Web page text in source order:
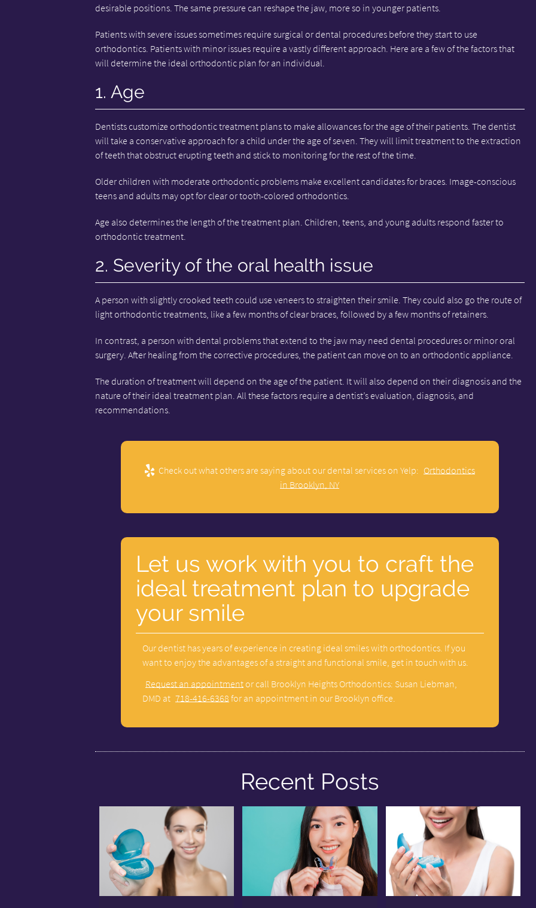
desirable positions. The same pressure can reshape the jaw, more so in younger patients.
Patients with severe issues sometimes require surgical or dental procedures before they start to use
orthodontics. Patients with minor issues require a vastly different approach. Here are a few of the factors that
will determine the ideal orthodontic plan for an individual.
1. Age
Dentists customize orthodontic treatment plans to make allowances for the age of their patients. The dentist
will take a conservative approach for a child under the age of seven. They will limit treatment to the extraction
of teeth that obstruct erupting teeth and stick to monitoring for the rest of the time.
Older children with moderate orthodontic problems make excellent candidates for braces. Image-conscious
teens and adults may opt for clear or tooth-colored orthodontics.
Age also determines the length of the treatment plan. Children, teens, and young adults respond faster to
orthodontic treatment.
2. Severity of the oral health issue
A person with slightly crooked teeth could use veneers to straighten their smile. They could also go the route of
light orthodontic treatments, like a few months of clear braces, followed by a few months of retainers.
In contrast, a person with dental problems that extend to the jaw may need dental procedures or minor oral
surgery. After healing from the corrective procedures, the patient can move on to an orthodontic appliance.
The duration of treatment will depend on the age of the patient. It will also depend on their diagnosis and the
nature of their ideal treatment plan. All these factors require a dentist’s evaluation, diagnosis, and
recommendations.
Check out what others are saying about our dental services on Yelp: Orthodontics
in Brooklyn, NY
Let us work with you to craft the
ideal treatment plan to upgrade
your smile
Our dentist has years of experience in creating ideal smiles with orthodontics. If you
want to enjoy the advantages of a straight and functional smile, get in touch with us.
Request an appointmentor call Brooklyn Heights Orthodontics: Susan Liebman,
DMD at 718-416-6368 for an appointment in our Brooklyn office.
Recent Posts